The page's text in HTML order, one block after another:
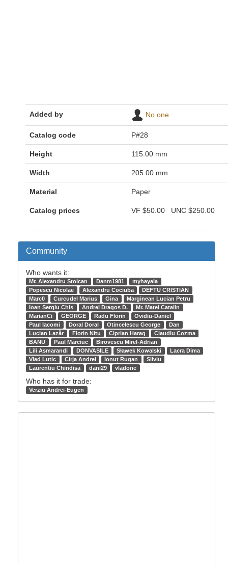
Added by No one
Catalog code P#28
Height 115.00 mm
Width 205.00 mm
Material Paper
Catalog prices VF $50.00 UNC $250.00
Community
Who wants it:
Mr. Alexandru Stoican Danm1981
myhayala
Popescu Nicolae
Alexandru Cociuba
DEFTU CRISTIAN
Marc0
Curcudel Marius Gina
Marginean Lucian Petru
Ioan Sergiu Chis
Andrei Dragos D.
Mr. Matei Catalin
MarianCi
GEORGE Radu Florin
Ovidiu-Daniel
Paul Iacomi
Doral Doral Otincelescu George
Dan
Lucian Lazăr
Florin Nitu Ciprian Harag
Claudiu Cozma
BANU
Paul Marciuc
Birovescu Mirel-Adrian
Lili Asmarandi
DONVASILE Sławek Kowalski
Lacra Dima
Vlad Lutic
Cirja Andrei Ionuț Rugan
Silviu
Laurentiu Chindisa
dani29 vladone
Who has it for trade:
Verziu Andrei-Eugen